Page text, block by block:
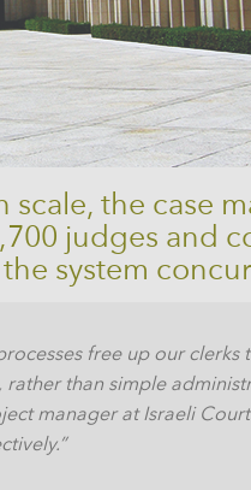
scale, the case
judges and
system
free up our clerks
than simple
manager at Israeli